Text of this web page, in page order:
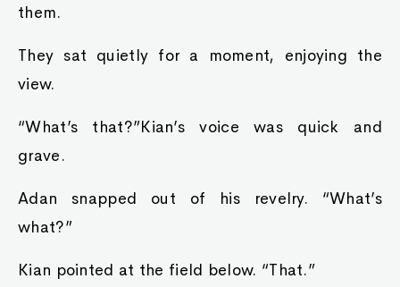
them.
They sat quietly for a moment, enjoying the
view.
“What’s that?”Kian’s voice was quick and
grave.
Adan snapped out of his revelry. “What’s
what?”
Kian pointed at the field below. “That.”